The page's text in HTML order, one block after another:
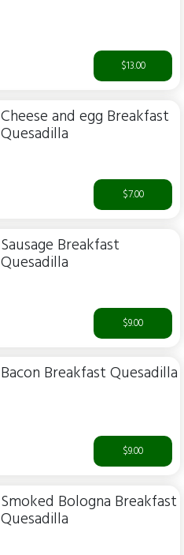
$13.00
Cheese and egg Breakfast
Quesadilla
$7.00
Sausage Breakfast
Quesadilla
$9.00
Bacon Breakfast Quesadilla
$9.00
Smoked Bologna Breakfast
Quesadilla